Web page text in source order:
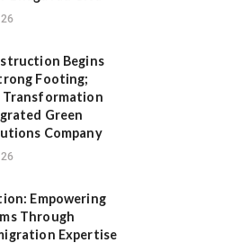
Begins
Footing;
Transformation
Green
Company
Empowering
Through
Expertise